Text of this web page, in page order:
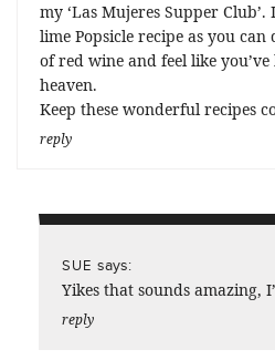
my ‘Las Mujeres Supper Club’.
lime Popsicle recipe as you can
of red wine and feel like
heaven.
Keep these wonderful recipes
reply
SUE says:
Yikes that sounds amazing,
reply